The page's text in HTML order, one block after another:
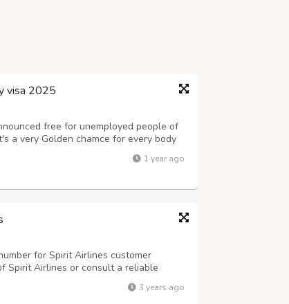
visa 2025
free for unemployed people of
a very Golden chamce for every body
getting study and visit visa. You are
to call, Canadian...
1 year ago
for Spirit Airlines customer
Spirit Airlines or consult a reliable
phone number.
3 years ago